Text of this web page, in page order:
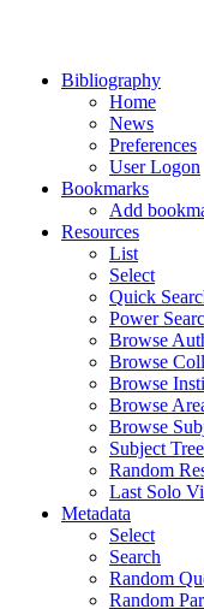
Bibliography
Home
News
Preferences
User Logon
Bookmarks
Add
Resources
List
Select
Quick
Power
Browse
Browse
Browse
Browse
Browse
Subject Tree
Random
Last Solo
Metadata
Select
Search
Random
Random